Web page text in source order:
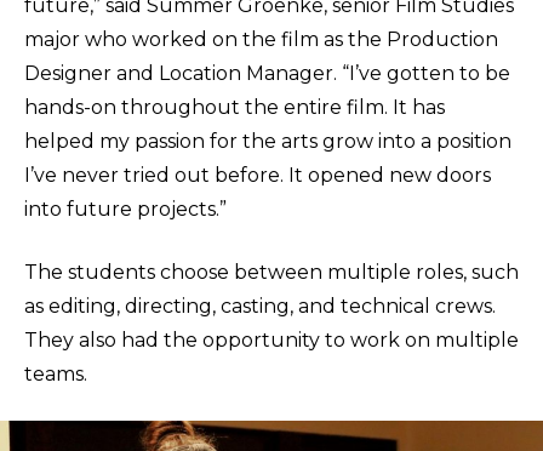
future,” said Summer Groenke, senior Film Studies
major who worked on the film as the Production
Designer and Location Manager. “I’ve gotten to be
hands-on throughout the entire film. It has
helped my passion for the arts grow into a position
I’ve never tried out before. It opened new doors
into future projects.”
The students choose between multiple roles, such
as editing, directing, casting, and technical crews.
They also had the opportunity to work on multiple
teams.